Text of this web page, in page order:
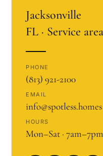
Jacksonville
FL · Service
PHONE
(813) 921-2100
EMAIL
info@spotless.homes
HOURS
Mon–Sat ·